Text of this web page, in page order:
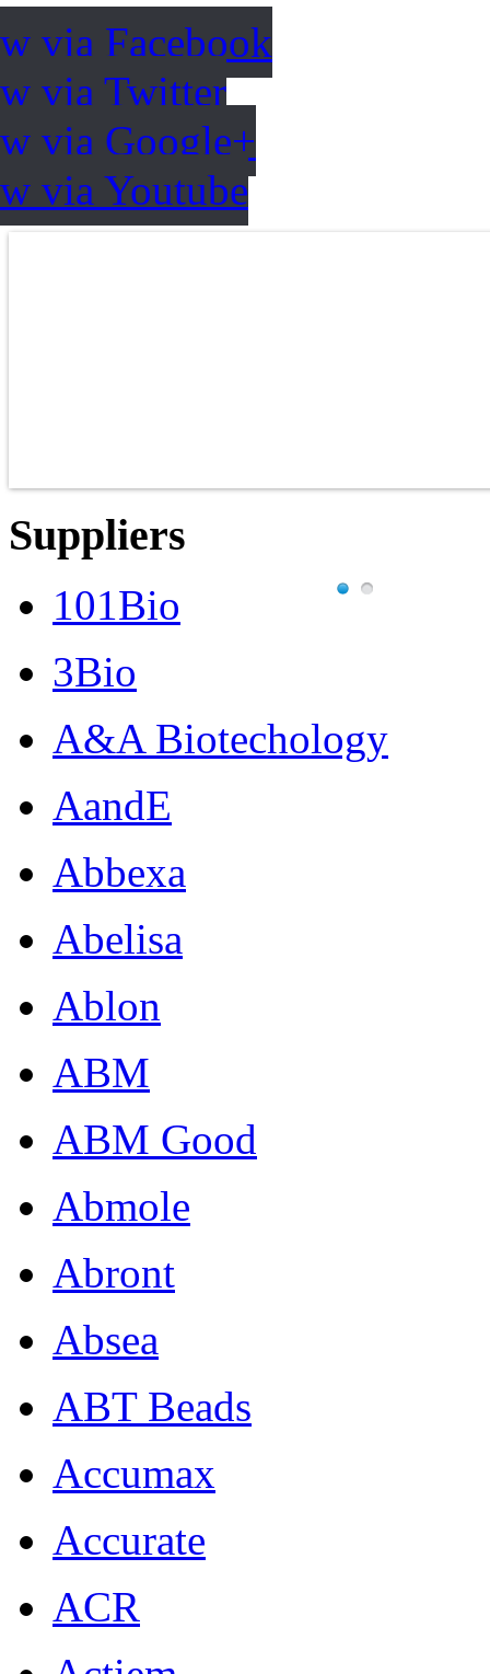
via Facebook
via Twitter
via Google+
via Youtube
Suppliers
101Bio
3Bio
A&A Biotechology
AandE
Abbexa
Abelisa
Ablon
ABM
ABM Good
Abmole
Abront
Absea
ABT Beads
Accumax
Accurate
ACR